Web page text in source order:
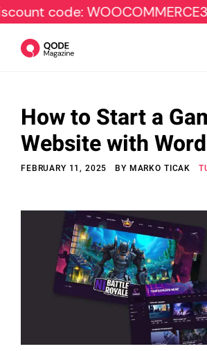
WOOCOMMERCE30
Design
Tutorials
Marketing
Qode Stories
Subscribe
© Copyright Qode Interactive
How to Start a
Website with
FEBRUARY 11, 2025 BY MARKO TICAK